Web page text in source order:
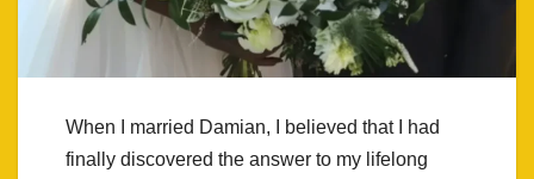
When I married Damian, I believed that I had
finally discovered the answer to my lifelong